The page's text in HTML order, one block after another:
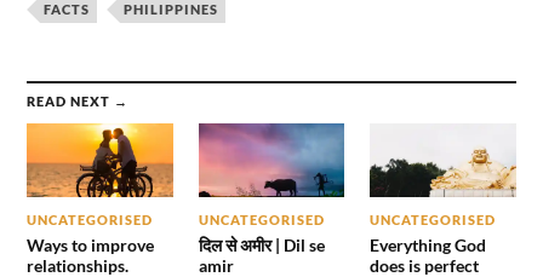
FACTS PHILIPPINES
READ NEXT →
UNCATEGORISED
Ways to improve
relationships.
UNCATEGORISED
दिल से अमीर | Dil se
amir
UNCATEGORISED
Everything God
does is perfect